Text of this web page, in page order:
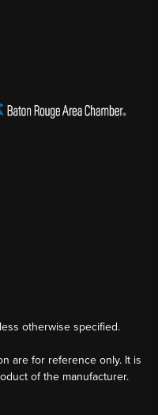
otherwise specified.
are for reference only. It is
of the manufacturer.